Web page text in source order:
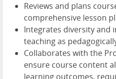
Reviews and plans
comprehensive lesson
Integrates diversity and
teaching as
Collaborates with the
ensure course content
learning outcomes,